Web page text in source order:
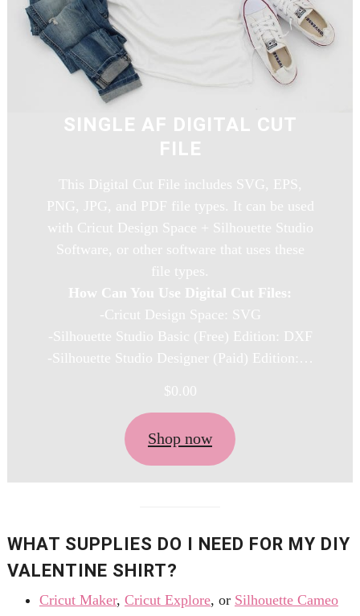
SINGLE AF DIGITAL CUT
FILE
This Digital Cut File includes SVG, EPS,
PNG, JPG, and PDF file types. It can be used
with Cricut Design Space + Silhouette Studio
Software, or other software that uses these
file types.
How Can You Use Digital Cut Files:
-Cricut Design Space: SVG
-Silhouette Studio Basic (Free) Edition: DXF
-Silhouette Studio Designer (Paid) Edition:…
$0.00
Shop now
WHAT SUPPLIES DO I NEED FOR MY DIY
VALENTINE SHIRT?
Cricut Maker, Cricut Explore, or SilhouetteCameo